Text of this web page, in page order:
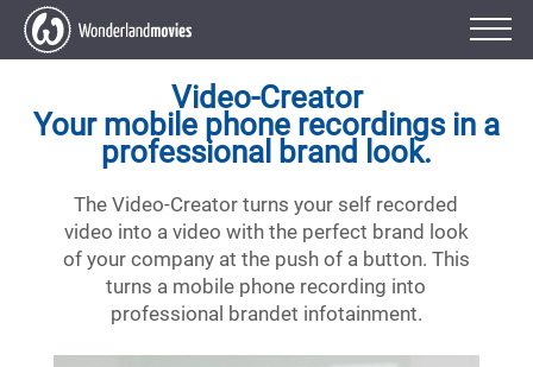
Video-Creator
Your mobile phone recordings in a
professional brand look.
The Video-Creator turns your self recorded
video into a video with the perfect brand look
of your company at the push of a button. This
turns a mobile phone recording into
professional brandet infotainment.